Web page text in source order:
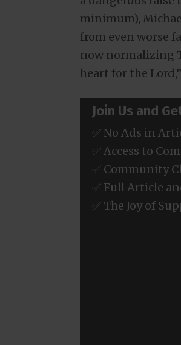
minimum),
from even worse
now normalizing
heart for the
Join Us and
✅ No Ads in
✅ Access to
✅ Community
✅ Full Article
✅ The Joy of